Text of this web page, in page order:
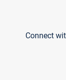
Connect